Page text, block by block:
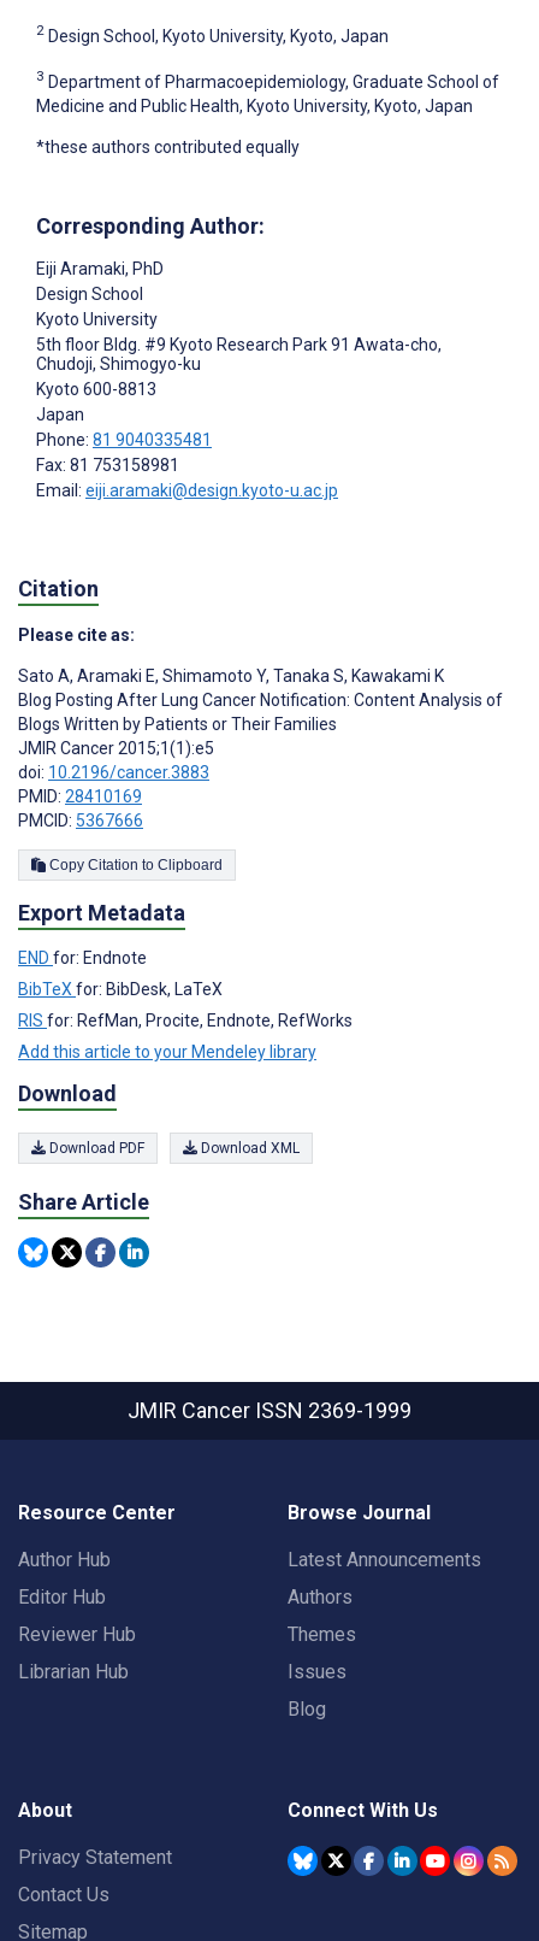
2 Design School, Kyoto University, Kyoto, Japan
3 Department of Pharmacoepidemiology, Graduate School of
Medicine and Public Health, Kyoto University, Kyoto, Japan
*these authors contributed equally
Corresponding Author:
Eiji Aramaki, PhD
Design School
Kyoto University
5th floor Bldg. #9 Kyoto Research Park 91 Awata-cho,
Chudoji, Shimogyo-ku
Kyoto 600-8813
Japan
Phone: 81 9040335481
Fax: 81 753158981
Email: eiji.aramaki@design.kyoto-u.ac.jp
Citation
Please cite as:
Sato A, Aramaki E, Shimamoto Y, Tanaka S, Kawakami K
Blog Posting After Lung Cancer Notification: Content Analysis of
Blogs Written by Patients or Their Families
JMIR Cancer 2015;1(1):e5
doi: 10.2196/cancer.3883
PMID: 28410169
PMCID: 5367666
Copy Citation to Clipboard
Export Metadata
END for: Endnote
BibTeXfor: BibDesk, LaTeX
RIS for: RefMan, Procite, Endnote, RefWorks
Add this article to your Mendeley library
Download
Download PDF Download XML
Share Article
JMIR Cancer ISSN 2369-1999
Resource Center
Author Hub
Editor Hub
Reviewer Hub
Librarian Hub
Browse Journal
Latest Announcements
Authors
Themes
Issues
Blog
About
Privacy Statement
Contact Us
Sitemap
Connect With Us